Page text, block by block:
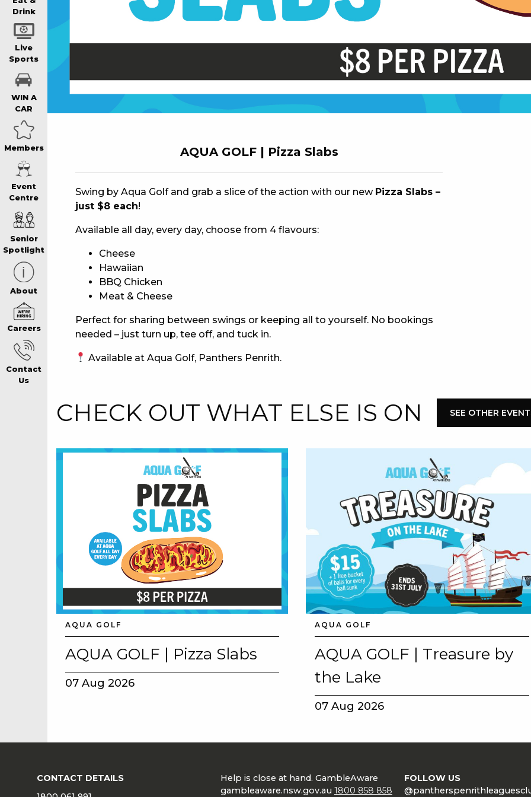
SCHOOL HOLIDAYS
WATCH LIVE SPORT
DRINK
MEMBERS
COMMUNITY – PANTHERS PULSE
CAREERS PAGE
ABOUT
RESPONSIBLE CONDUCT OF
GAMING
PRIVACY POLICY
Drink
Live
Sports
WIN A
CAR
Members
Event
Centre
Senior
Spotlight
About
Careers
Contact
Us
AQUA GOLF | Pizza Slabs
Swing by Aqua Golf and grab a slice of the action with our new Pizza Slabs –
just $8 each!
Available all day, every day, choose from 4 flavours:
Cheese
Hawaiian
BBQ Chicken
Meat & Cheese
Perfect for sharing between swings or keeping all to yourself. No bookings
needed – just turn up, tee off, and tuck in.
Available at Aqua Golf, Panthers Penrith.
CHECK OUT WHAT ELSE IS ON SEE OTHER
AQUA GOLF
AQUA GOLF | Pizza Slabs
07 Aug 2026
AQUA GOLF
AQUA GOLF | Treasure by
the Lake
07 Aug 2026
CONTACT DETAILS
Help is close at hand. GambleAware
gambleaware.nsw.gov.au 1800 858 858
FOLLOW US